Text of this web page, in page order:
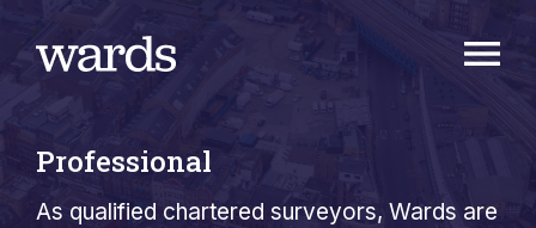
Professional
As qualified chartered surveyors, Wards are